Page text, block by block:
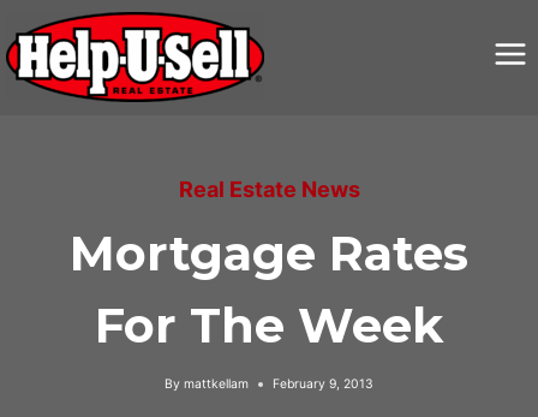
content
Real Estate News
Mortgage Rates
For The Week
By mattkellam February 9, 2013